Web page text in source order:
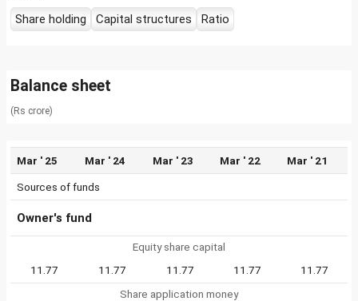
Share holding
Capital structures Ratio
Balance sheet
(Rs crore)
Mar ' 25 Mar ' 24 Mar ' 23 Mar ' 22 Mar ' 21
Sources of funds
Owner's fund
Equity share capital
11.77
11.77 11.77 11.77
11.77
Share application money